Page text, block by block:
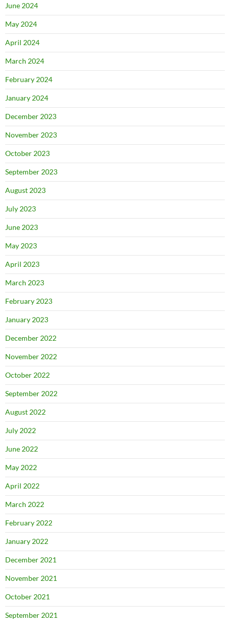
June 2024
May 2024
April 2024
March 2024
February 2024
January 2024
December 2023
November 2023
October 2023
September 2023
August 2023
July 2023
June 2023
May 2023
April 2023
March 2023
February 2023
January 2023
December 2022
November 2022
October 2022
September 2022
August 2022
July 2022
June 2022
May 2022
April 2022
March 2022
February 2022
January 2022
December 2021
November 2021
October 2021
September 2021